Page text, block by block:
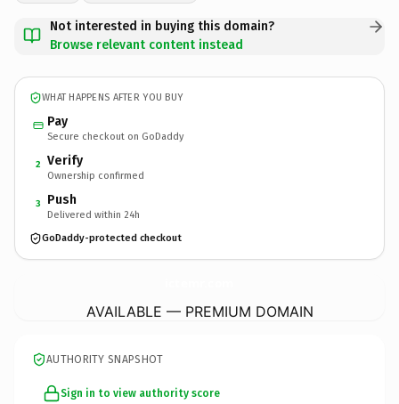
Not interested in buying this domain?
Browse relevant content instead
WHAT HAPPENS AFTER YOU BUY
Pay
Secure checkout on GoDaddy
2 Verify
Ownership confirmed
3 Push
Delivered within 24h
GoDaddy-protected checkout
AVAILABLE — PREMIUM DOMAIN
AUTHORITY SNAPSHOT
Sign in to view authority score